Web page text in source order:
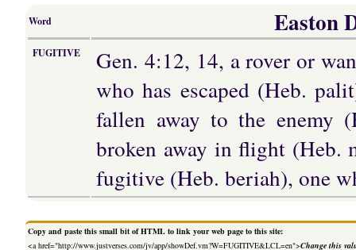
Word Easton
FUGITIVE
Gen. 4:12, 14, a rover or
who has escaped (Heb.
fallen away to the enemy
broken away in flight (Heb.
fugitive (Heb. beriah), one
Copy and paste this small bit of HTML to link your web page to this site:
<a href="http://www.justverses.com/jv/app/showDef.vm?W=FUGITIVE&LCL=en">Change this